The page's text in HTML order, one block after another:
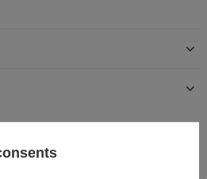
FOR THIS ITEM: